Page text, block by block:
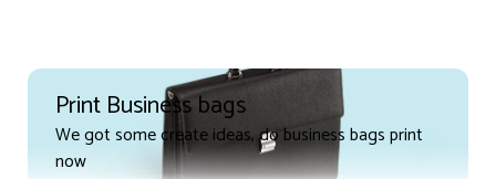
Print Business bags
We got some create ideas, do business bags print
now